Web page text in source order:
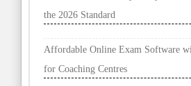
the 2026 Standard
Affordable Online Exam Software
for Coaching Centres